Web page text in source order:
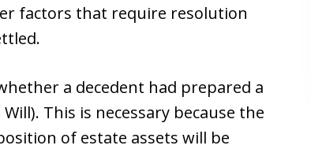
factors that require resolution
a decedent had prepared a
This is necessary because the
of estate assets will be